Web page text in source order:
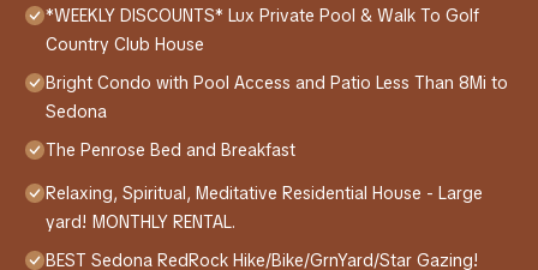
*WEEKLY DISCOUNTS* Lux Private Pool & Walk To Golf
Country Club House
Bright Condo with Pool Access and Patio Less Than 8Mi to
Sedona
The Penrose Bed and Breakfast
Relaxing, Spiritual, Meditative Residential House - Large
yard! MONTHLY RENTAL.
BEST Sedona RedRock Hike/Bike/GrnYard/Star Gazing!